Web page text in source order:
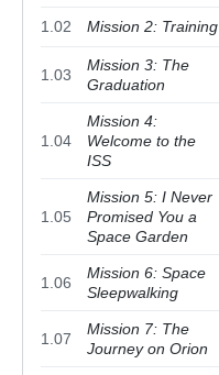
1.02 Mission 2: Training
1.03
Mission 3: The
Graduation
1.04
Mission 4:
Welcome to the
ISS
1.05
Mission 5: I Never
Promised You a
Space Garden
1.06
Mission 6: Space
Sleepwalking
1.07
Mission 7: The
Journey on Orion